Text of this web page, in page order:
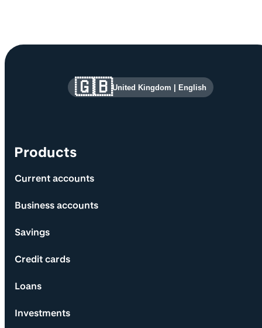
Site information and links
Products
Current accounts
Business accounts
Savings
Credit cards
Loans
Investments
🇬🇧United Kingdom English